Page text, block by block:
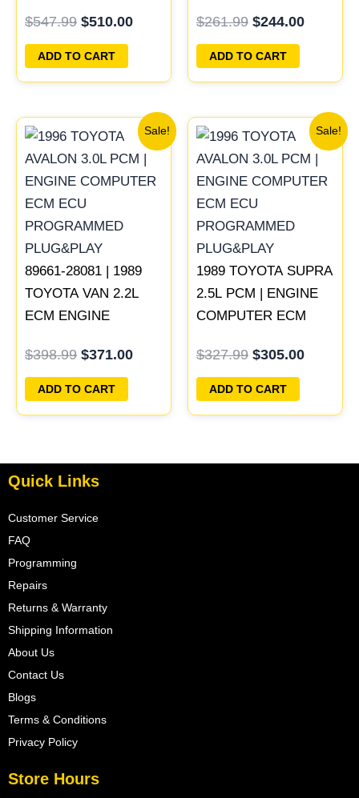
PCM ECU
PROGRAMMED
PLUG&PLAY
$547.99 $510.00
ADD TO CART
ECU PROGRAMMED
PLUG&PLAY
$261.99 $244.00
ADD TO CART
Sale!
89661-28081 | 1989
TOYOTA VAN 2.2L
ECM ENGINE
ECU PROGRAMMED
PLUG&PLAY
$398.99
price
was:
$398.99.
$371.00
Current
price
is:
$371.00.
ADD TO CART
Sale!
1989 TOYOTA SUPRA
2.5L PCM | ENGINE
COMPUTER ECM
PLUG&PLAY
$327.99
price
was:
$327.99.
$305.00
Current
price
is:
$305.00.
ADD TO CART
Quick Links
Customer Service
FAQ
Programming
Repairs
Returns & Warranty
Shipping Information
About Us
Contact Us
Blogs
Terms & Conditions
Privacy Policy
Store Hours